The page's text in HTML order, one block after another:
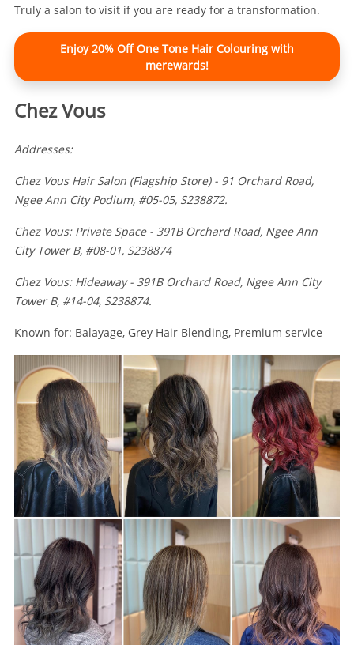
Truly a salon to visit if you are ready for a transformation.
Enjoy 20% Off One Tone Hair Colouring with
merewards!
Chez Vous
Addresses:
Chez Vous Hair Salon (Flagship Store) - 91 Orchard Road,
Ngee Ann City Podium, #05-05, S238872.
Chez Vous: Private Space - 391B Orchard Road, Ngee Ann
City Tower B, #08-01, S238874
Chez Vous: Hideaway - 391B Orchard Road, Ngee Ann City
Tower B, #14-04, S238874.
Known for: Balayage, Grey Hair Blending, Premium service